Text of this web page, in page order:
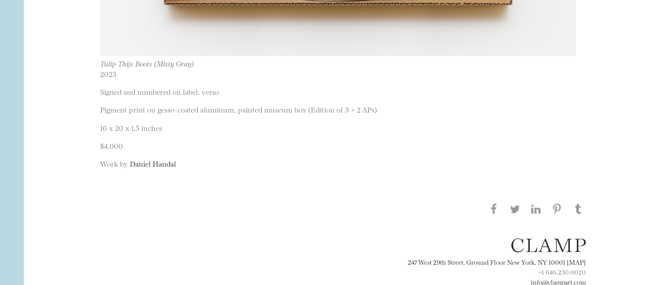
Tulip Thijs Boots (Misty Gray)
2023
Signed and numbered on label, verso
Pigment print on gesso-coated aluminum, painted museum box (Edition of 3 + 2 APs)
16 x 20 x 1.5 inches
$4,000
Work by Daniel Handal
Share this page on Facebook
Share this page on Twitter
247 West 29th Street, Ground Floor New York, NY 10001 [MAP]
+1 646.230.0020
info@clampart.com